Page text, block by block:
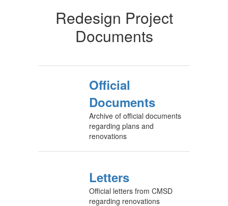
Redesign Project
Documents
Official
Documents
Archive of official documents
regarding plans and
renovations
Letters
Official letters from CMSD
regarding renovations